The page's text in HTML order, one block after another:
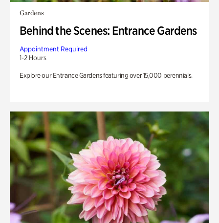
Gardens
Behind the Scenes: Entrance Gardens
Appointment Required
1-2 Hours
Explore our Entrance Gardens featuring over 15,000 perennials.